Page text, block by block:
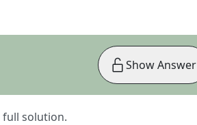
solution.
Show Answer